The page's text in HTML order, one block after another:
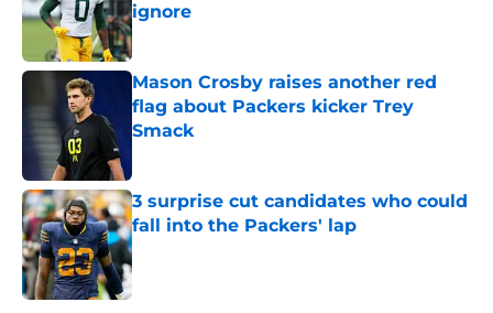
ignore
Published by on Invalid Date
Mason Crosby raises another red
flag about Packers kicker Trey
Smack
3 surprise cut candidates who could
fall into the Packers' lap
Published by on Invalid Date